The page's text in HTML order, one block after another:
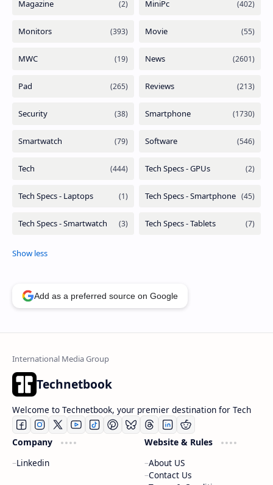
Add as a preferred source on Google
Technetbook
Welcome to Technetbook, your premier destination for Tech
Company
Linkedin
Website & Rules
About US
Contact Us